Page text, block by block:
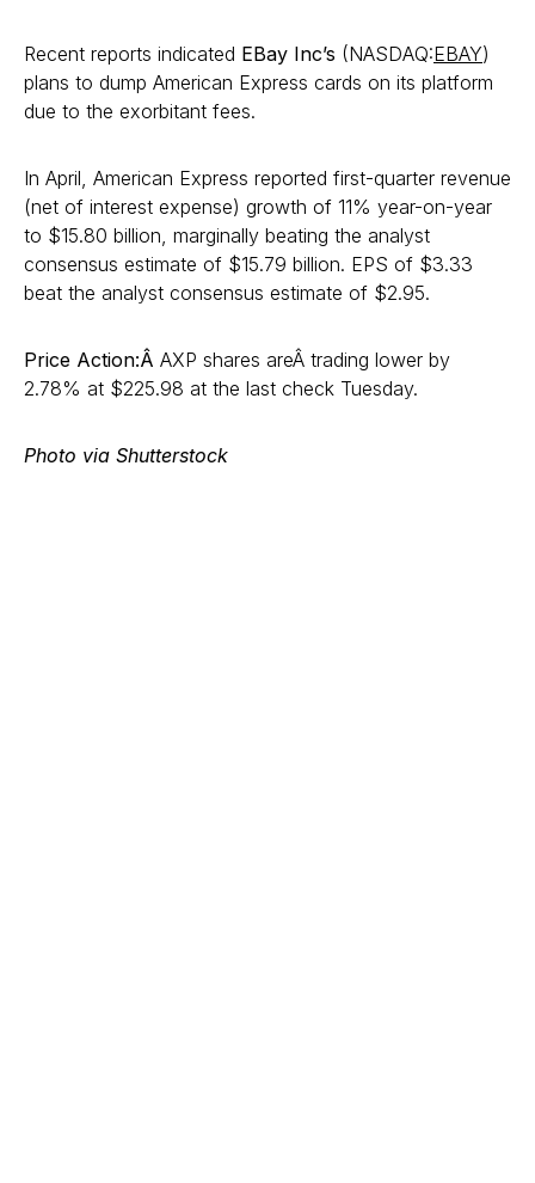
Recent reports indicated EBay Inc’s (NASDAQ:EBAY)
plans to dump American Express cards on its platform
due to the exorbitant fees.
In April, American Express reported first-quarter revenue
(net of interest expense) growth of 11% year-on-year
to $15.80 billion, marginally beating the analyst
consensus estimate of $15.79 billion. EPS of $3.33
beat the analyst consensus estimate of $2.95.
Price Action:Â AXP shares areÂ trading lower by
2.78% at $225.98 at the last check Tuesday.
Photo via Shutterstock